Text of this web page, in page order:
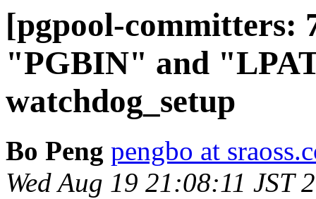
[pgpool-committers:
"PGBIN" and
watchdog_setup
Bo Peng pengbo at
Wed Aug 19 21:08:11 JST